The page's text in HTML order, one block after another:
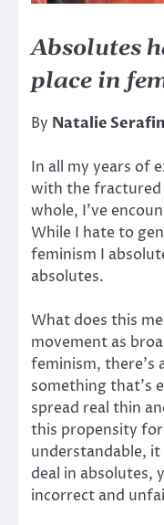
Absolutes
place in
By Natalie
In all my years of
with the fractured
whole, I’ve
While I hate to
feminism I
absolutes.
What does this
movement as
feminism,
something that’s
spread real thin
this propensity
understandable, it
deal in absolutes,
incorrect and